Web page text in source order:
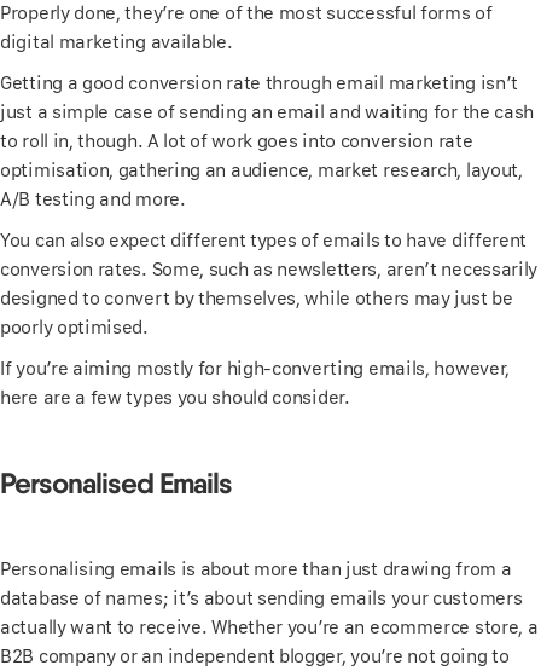
Properly done, they’re one of the most successful forms of
digital marketing available.
Getting a good conversion rate through email marketing isn’t
just a simple case of sending an email and waiting for the cash
to roll in, though. A lot of work goes into conversion rate
optimisation, gathering an audience, market research, layout,
A/B testing and more.
You can also expect different types of emails to have different
conversion rates. Some, such as newsletters, aren’t necessarily
designed to convert by themselves, while others may just be
poorly optimised.
If you’re aiming mostly for high-converting emails, however,
here are a few types you should consider.
Personalised Emails
Personalising emails is about more than just drawing from a
database of names; it’s about sending emails your customers
actually want to receive. Whether you’re an ecommerce store, a
B2B company or an independent blogger, you’re not going to